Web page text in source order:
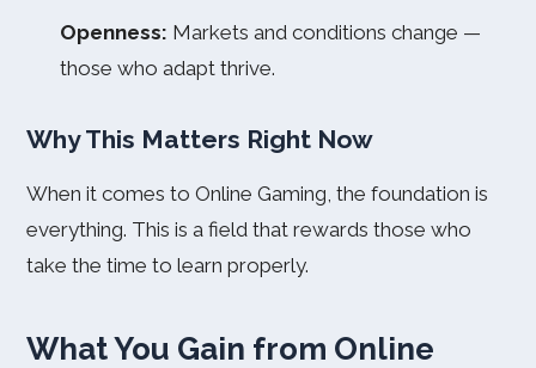
Openness: Markets and conditions change —
those who adapt thrive.
Why This Matters Right Now
When it comes to Online Gaming, the foundation is
everything. This is a field that rewards those who
take the time to learn properly.
What You Gain from Online